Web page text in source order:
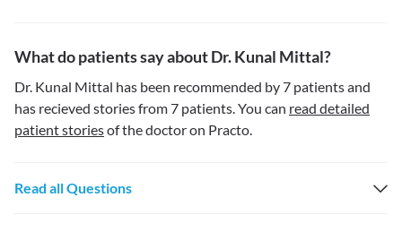
What do patients say about Dr. Kunal Mittal?
Dr. Kunal Mittal has been recommended by 7 patients and
has recieved stories from 7 patients. You can read detailed
patient storiesof the doctor on Practo.
Read all Questions